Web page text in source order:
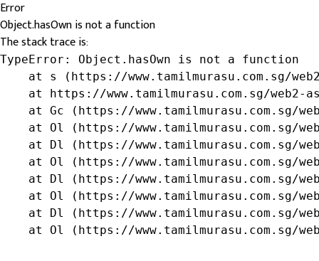
Error
Object.hasOwn is not a function
The stack trace is:
TypeError: Object.hasOwn is not a function
at s (https://www.tamilmurasu.com.sg/
at https://www.tamilmurasu.com.sg/web2-
at Gc (https://www.tamilmurasu.com.sg/
at Ol (https://www.tamilmurasu.com.sg/
at Dl (https://www.tamilmurasu.com.sg/
at Ol (https://www.tamilmurasu.com.sg/
at Dl (https://www.tamilmurasu.com.sg/
at Ol (https://www.tamilmurasu.com.sg/
at Dl (https://www.tamilmurasu.com.sg/
at Ol (https://www.tamilmurasu.com.sg/